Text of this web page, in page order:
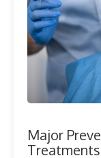
Major
Treatments